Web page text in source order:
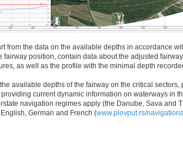
from the data on the available depths in accordance
fairway position, contain data about the adjusted
as well as the profile with the minimal depth
available depths of the fairway on the critical sectors,
current dynamic information on waterways in
navigation regimes apply (the Danube, Sava and
German and French (www.plovput.rs/